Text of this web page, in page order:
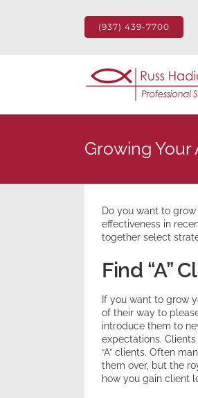
(937) 439-7700
Growing
Do you want to
effectiveness in
together select
Find “A”
If you want to grow
of their way to
introduce them to
expectations.
“A” clients. Often
them over, but the
how you gain client